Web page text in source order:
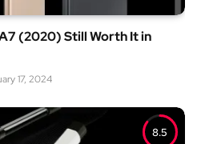
(2020) Still Worth It in
17, 2024
8.5